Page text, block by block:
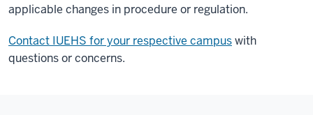
applicable changes in procedure or regulation.
Contact IUEHS for your respective campuswith
questions or concerns.